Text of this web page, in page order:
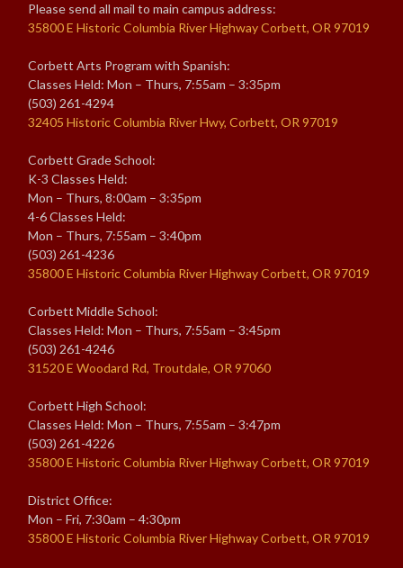
Please send all mail to main campus address:
35800 E Historic Columbia River Highway Corbett, OR 97019
Corbett Arts Program with Spanish:
Classes Held: Mon – Thurs, 7:55am – 3:35pm
(503) 261-4294
32405 Historic Columbia River Hwy, Corbett, OR 97019
Corbett Grade School:
K-3 Classes Held:
Mon – Thurs, 8:00am – 3:35pm
4-6 Classes Held:
Mon – Thurs, 7:55am – 3:40pm
(503) 261-4236
35800 E Historic Columbia River Highway Corbett, OR 97019
Corbett Middle School:
Classes Held: Mon – Thurs, 7:55am – 3:45pm
(503) 261-4246
31520 E Woodard Rd, Troutdale, OR 97060
Corbett High School:
Classes Held: Mon – Thurs, 7:55am – 3:47pm
(503) 261-4226
35800 E Historic Columbia River Highway Corbett, OR 97019
District Office:
Mon – Fri, 7:30am – 4:30pm
35800 E Historic Columbia River Highway Corbett, OR 97019